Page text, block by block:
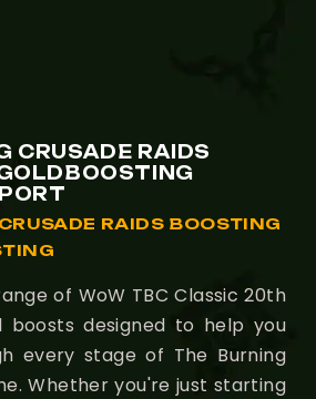
CRUSADE RAIDS
RAIDS BOOSTING
of WoW TBC Classic 20th
boosts designed to help you
every stage of The Burning
Whether you're just starting